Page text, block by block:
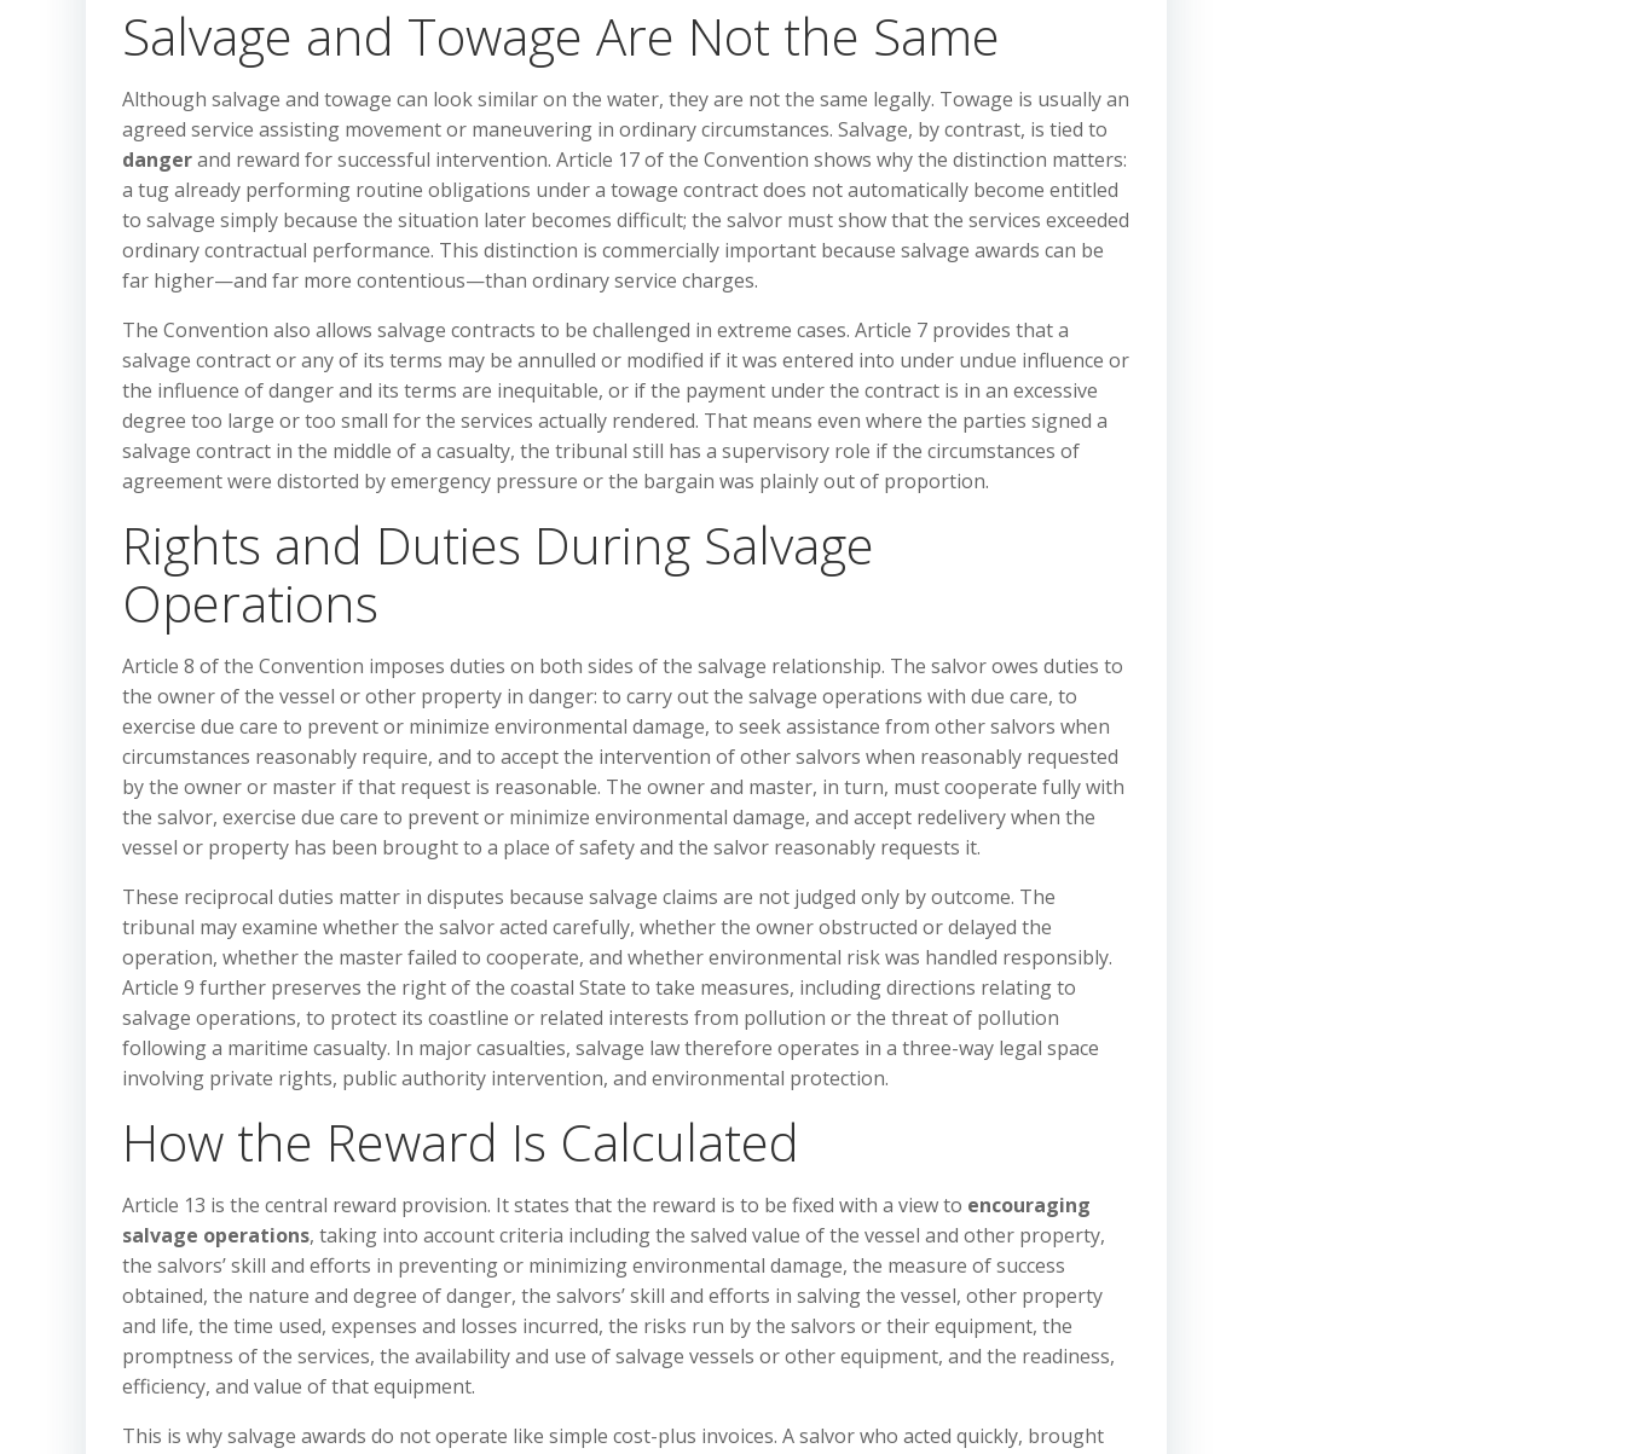
Salvage and Towage Are Not the Same
Although salvage and towage can look similar on the water, they are not the same legally. Towage is usually an
agreed service assisting movement or maneuvering in ordinary circumstances. Salvage, by contrast, is tied to
dangerand reward for successful intervention. Article 17 of the Convention shows why the distinction matters:
a tug already performing routine obligations under a towage contract does not automatically become entitled
to salvage simply because the situation later becomes difficult; the salvor must show that the services exceeded
ordinary contractual performance. This distinction is commercially important because salvage awards can be
far higher—and far more contentious—than ordinary service charges.
The Convention also allows salvage contracts to be challenged in extreme cases. Article 7 provides that a
salvage contract or any of its terms may be annulled or modified if it was entered into under undue influence or
the influence of danger and its terms are inequitable, or if the payment under the contract is in an excessive
degree too large or too small for the services actually rendered. That means even where the parties signed a
salvage contract in the middle of a casualty, the tribunal still has a supervisory role if the circumstances of
agreement were distorted by emergency pressure or the bargain was plainly out of proportion.
Rights and Duties During Salvage
Operations
Article 8 of the Convention imposes duties on both sides of the salvage relationship. The salvor owes duties to
the owner of the vessel or other property in danger: to carry out the salvage operations with due care, to
exercise due care to prevent or minimize environmental damage, to seek assistance from other salvors when
circumstances reasonably require, and to accept the intervention of other salvors when reasonably requested
by the owner or master if that request is reasonable. The owner and master, in turn, must cooperate fully with
the salvor, exercise due care to prevent or minimize environmental damage, and accept redelivery when the
vessel or property has been brought to a place of safety and the salvor reasonably requests it.
These reciprocal duties matter in disputes because salvage claims are not judged only by outcome. The
tribunal may examine whether the salvor acted carefully, whether the owner obstructed or delayed the
operation, whether the master failed to cooperate, and whether environmental risk was handled responsibly.
Article 9 further preserves the right of the coastal State to take measures, including directions relating to
salvage operations, to protect its coastline or related interests from pollution or the threat of pollution
following a maritime casualty. In major casualties, salvage law therefore operates in a three-way legal space
involving private rights, public authority intervention, and environmental protection.
How the Reward Is Calculated
Article 13 is the central reward provision. It states that the reward is to be fixed with a view to encouraging
salvage operations, taking into account criteria including the salved value of the vessel and other property,
the salvors’ skill and efforts in preventing or minimizing environmental damage, the measure of success
obtained, the nature and degree of danger, the salvors’ skill and efforts in salving the vessel, other property
and life, the time used, expenses and losses incurred, the risks run by the salvors or their equipment, the
promptness of the services, the availability and use of salvage vessels or other equipment, and the readiness,
efficiency, and value of that equipment.
This is why salvage awards do not operate like simple cost-plus invoices. A salvor who acted quickly, brought